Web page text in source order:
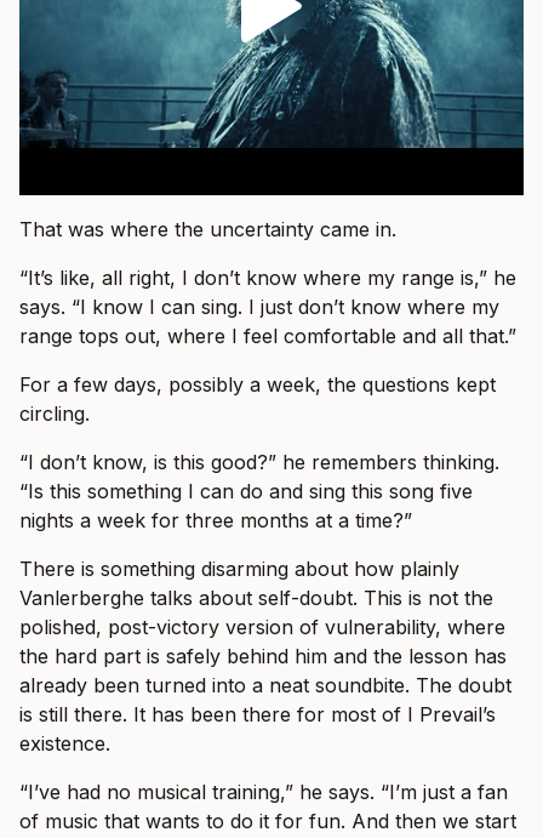
That was where the uncertainty came in.
“It’s like, all right, I don’t know where my range is,” he
says. “I know I can sing. I just don’t know where my
range tops out, where I feel comfortable and all that.”
For a few days, possibly a week, the questions kept
circling.
“I don’t know, is this good?” he remembers thinking.
“Is this something I can do and sing this song five
nights a week for three months at a time?”
There is something disarming about how plainly
Vanlerberghe talks about self-doubt. This is not the
polished, post-victory version of vulnerability, where
the hard part is safely behind him and the lesson has
already been turned into a neat soundbite. The doubt
is still there. It has been there for most of I Prevail’s
existence.
“I’ve had no musical training,” he says. “I’m just a fan
of music that wants to do it for fun. And then we start